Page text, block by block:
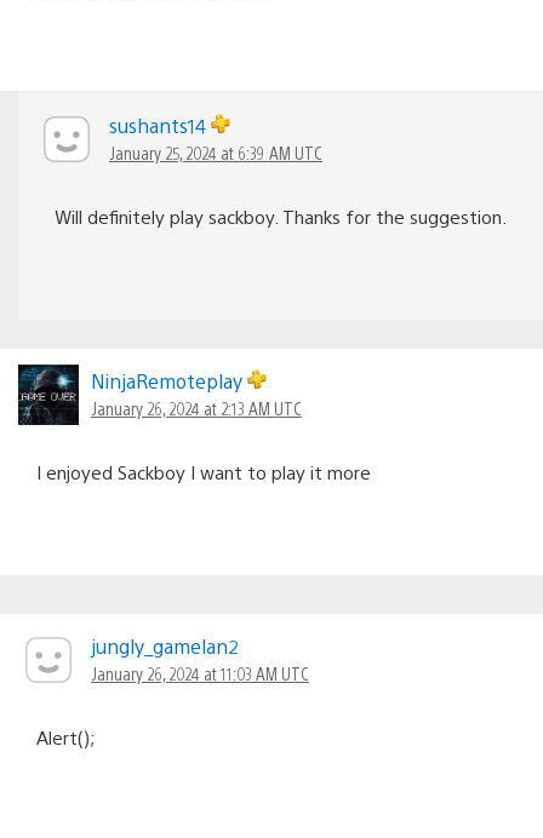
sushants14
January 25, 2024 at 6:39 AM UTC
Will definitely play sackboy. Thanks for the suggestion.
NinjaRemoteplay
January 26, 2024 at 2:13 AM UTC
I enjoyed Sackboy I want to play it more
jungly_gamelan2
January 26, 2024 at 11:03 AM UTC
Alert();